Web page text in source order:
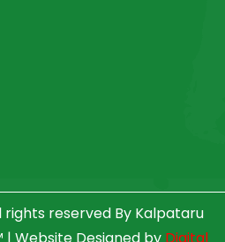
reserved By Kalpataru
Website Designed by Digital